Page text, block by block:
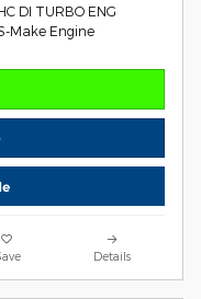
DI TURBO ENG
Make Engine
Details